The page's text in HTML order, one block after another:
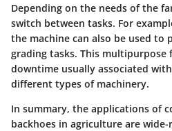
Depending on the needs of the
switch between tasks. For
the machine can also be used
grading tasks. This
downtime usually associated
different types of machinery.
In summary, the applications of
backhoes in agriculture are